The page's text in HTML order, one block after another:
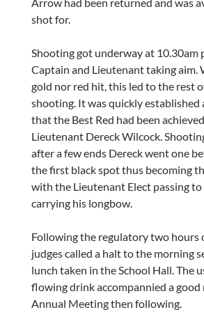
shot for.
Shooting got underway at
Captain and Lieutenant taking aim.
gold nor red hit, this led to the rest
shooting. It was quickly established
that the Best Red had been
Lieutenant Dereck Wilcock.
after a few ends Dereck went one
the first black spot thus becoming
with the Lieutenant Elect passing
carrying his longbow.
Following the regulatory two hours
judges called a halt to the morning
lunch taken in the School Hall. The
flowing drink accompannied a good
Annual Meeting then following.